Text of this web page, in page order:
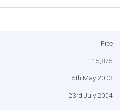
Free
15,875
5th May 2003
23rd July 2004